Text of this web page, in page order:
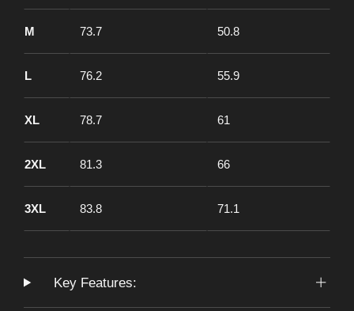
M 73.7 50.8
L 76.2 55.9
XL 78.7 61
2XL 81.3 66
3XL 83.8 71.1
Key Features: